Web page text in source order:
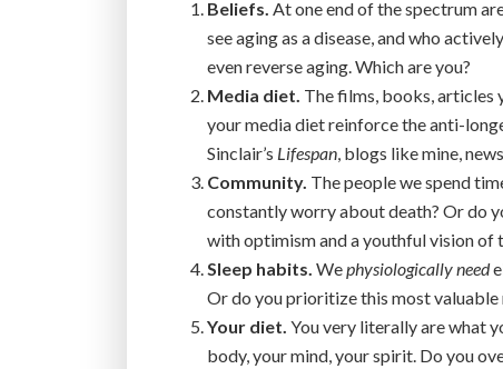
Beliefs. At one end of the spectrum
see aging as a disease, and who
even reverse aging. Which are you?
Media diet. The films, books, articles
your media diet reinforce the anti-
Sinclair’s Lifespan, blogs like mine,
Community. The people we spend
constantly worry about death? Or do
with optimism and a youthful vision of
Sleep habits. Wephysiologically need
Or do you prioritize this most valuable
Your diet. You very literally are what
body, your mind, your spirit. Do you